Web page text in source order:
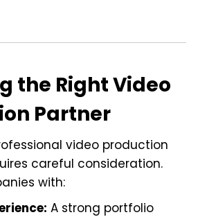
the Right Video
Partner
video production
careful consideration.
with:
A strong portfolio